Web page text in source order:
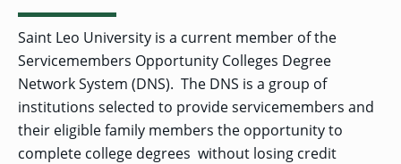
Saint Leo University is a current member of the
Servicemembers Opportunity Colleges Degree
Network System (DNS). The DNS is a group of
institutions selected to provide servicemembers and
their eligible family members the opportunity to
complete college degrees without losing credit